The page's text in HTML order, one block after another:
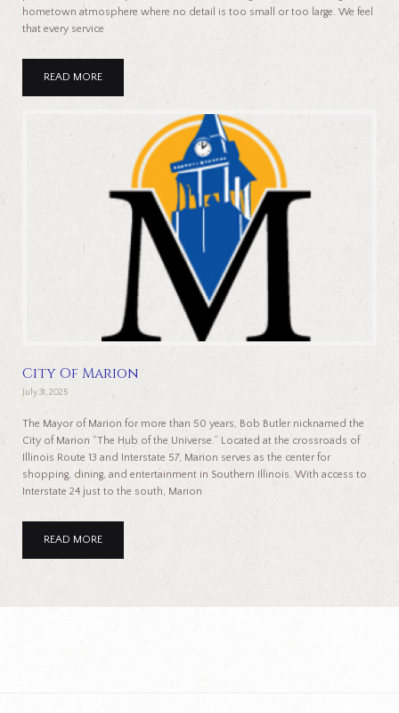
hometown atmosphere where no detail is too small or too large. We feel
that every service
READ MORE
City Of Marion
July 31, 2025
The Mayor of Marion for more than 50 years, Bob Butler nicknamed the
City of Marion “The Hub of the Universe.” Located at the crossroads of
Illinois Route 13 and Interstate 57, Marion serves as the center for
shopping, dining, and entertainment in Southern Illinois. With access to
Interstate 24 just to the south, Marion
READ MORE